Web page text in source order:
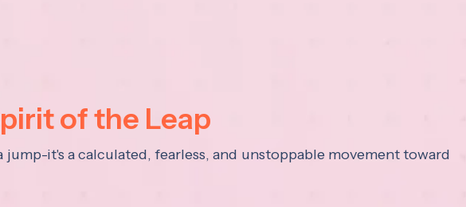
of the Leap
it's a calculated, fearless, and unstoppable movement toward